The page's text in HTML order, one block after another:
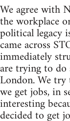
We agree with
the workplace
political legacy
came across
immediately
are trying to
London. We try
we get jobs, in
interesting
decided to get